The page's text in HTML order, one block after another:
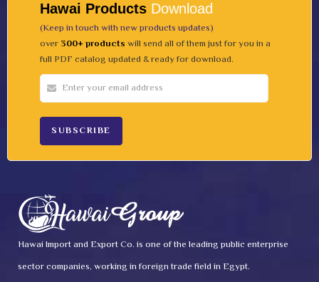
Hawai Products Download
(Keep in touch with new products updates)
over 300+ products will send all of them just for you in a
full PDF catalog updated & ready for download.
Hawai Import and Export Co. is one of the leading public enterprise
sector companies, working in foreign trade field in Egypt.